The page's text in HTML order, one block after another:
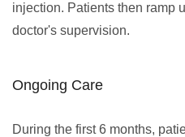
injection. Patients then ramp
doctor's supervision.
Ongoing Care
During the first 6 months,